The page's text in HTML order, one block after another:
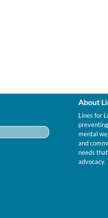
About
Lines for
mental
and
needs
advocacy.